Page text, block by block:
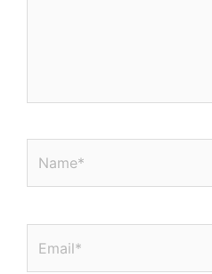
Name*
Email*